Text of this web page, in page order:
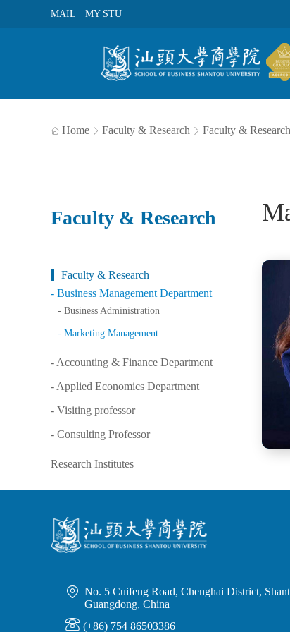
MAIL MY STU
 Home  Faculty & Research  Faculty & Research
Faculty & Research
Faculty & Research
- Business Management Department
- Business Administration
- Marketing Management
- Accounting & Finance Department
- Applied Economics Department
- Visiting professor
- Consulting Professor
Research Institutes
 No. 5 Cuifeng Road, Chenghai District,
Guangdong, China
 (+86) 754 86503386